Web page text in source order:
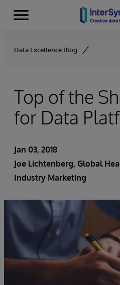
Skip to content
Menu
Data Excellence Blog
Top of the
for Data
Jan 03, 2018
Joe Lichtenberg, Global
Industry Marketing